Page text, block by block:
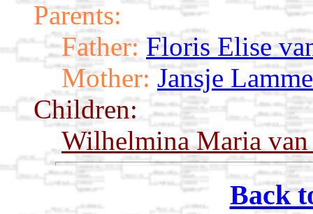
Parents:
Father: Floris Elise
Mother: Jansje
Children:
Wilhelmina Maria
Back